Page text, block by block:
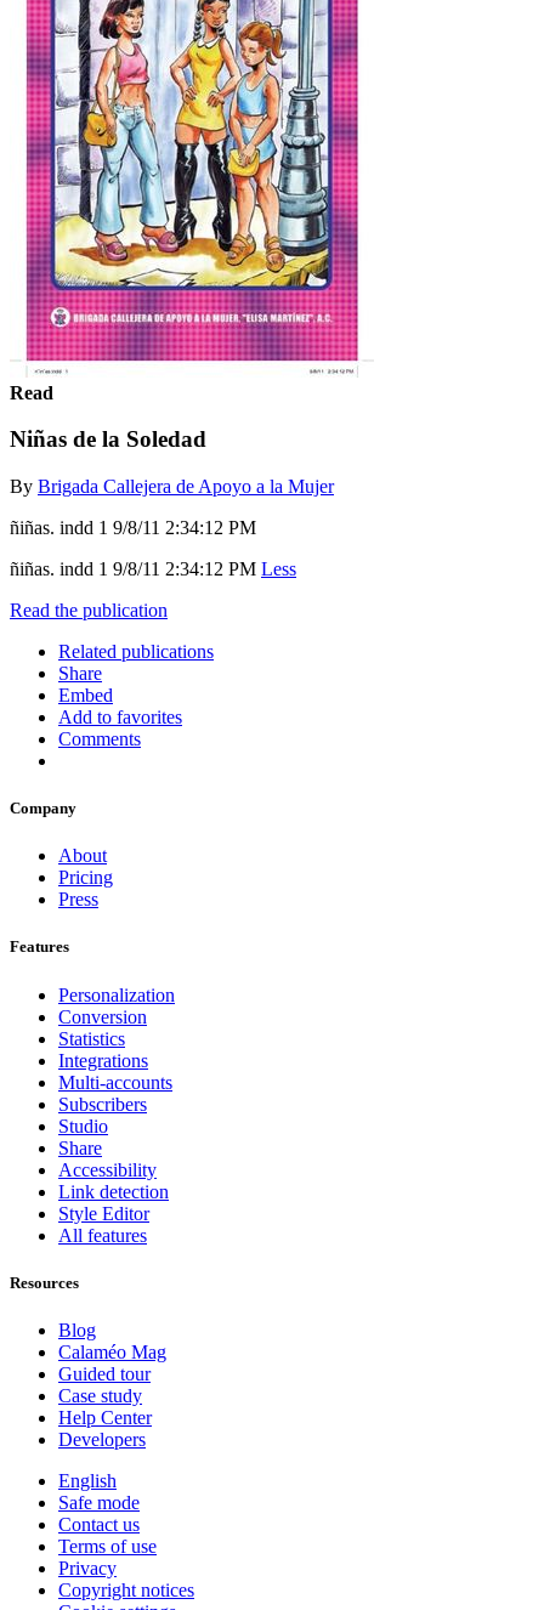
Read
Niñas de la Soledad
By Brigada Callejera de Apoyo a la Mujer
ñiñas. indd 1 9/8/11 2:34:12 PM
ñiñas. indd 1 9/8/11 2:34:12 PM Less
Read the publication
Related publications
Share
Embed
Add to favorites
Comments
Company
About
Pricing
Press
Features
Personalization
Conversion
Statistics
Integrations
Multi-accounts
Subscribers
Studio
Share
Accessibility
Link detection
Style Editor
All features
Resources
Blog
Calaméo Mag
Guided tour
Case study
Help Center
Developers
English
Safe mode
Contact us
Terms of use
Privacy
Copyright notices